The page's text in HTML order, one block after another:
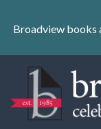
content
Skip
Broadview books